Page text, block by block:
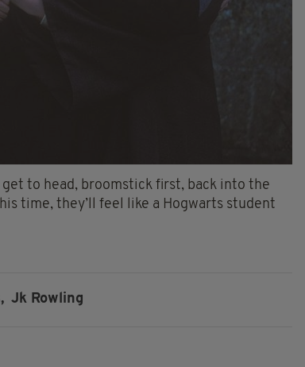
to head, broomstick first, back into the
time, they’ll feel like a Hogwarts student
Jk Rowling